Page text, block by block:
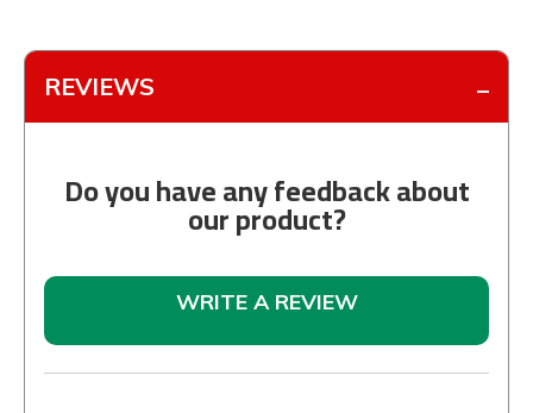
REVIEWS
Do you have any feedback about
our product?
WRITE A REVIEW